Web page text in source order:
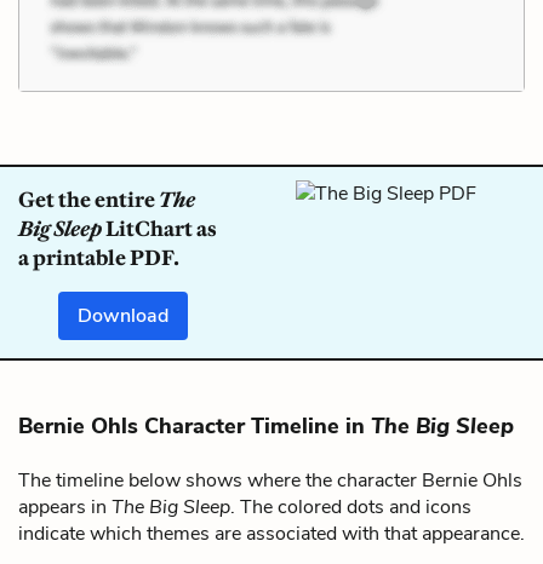
Get the entireThe
Big SleepLitChart as
a printable PDF.
Download
Bernie Ohls Character Timeline in The Big Sleep
The timeline below shows where the character Bernie Ohls
appears in The Big Sleep. The colored dots and icons
indicate which themes are associated with that appearance.